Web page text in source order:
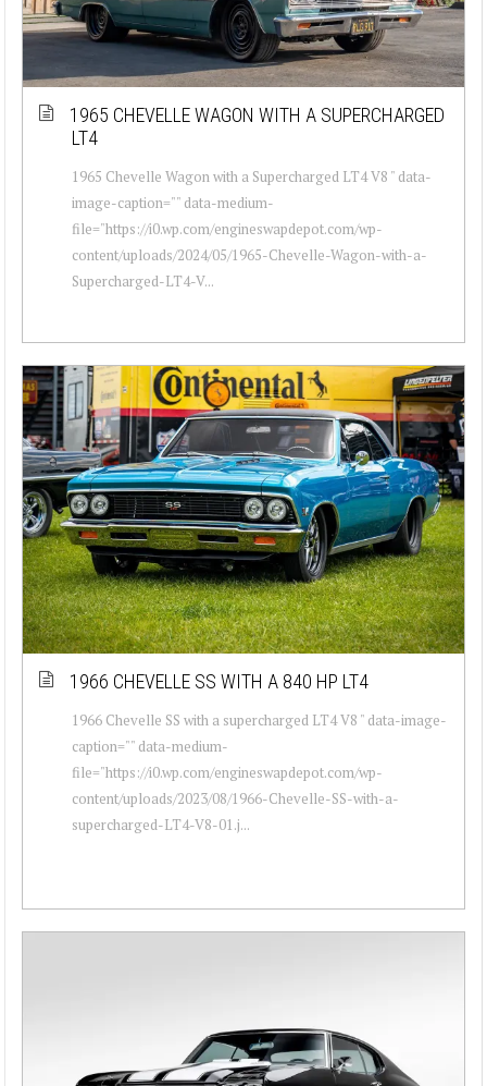
1965 CHEVELLE WAGON WITH A SUPERCHARGED
LT4
1965 Chevelle Wagon with a Supercharged LT4 V8 " data-
image-caption="" data-medium-
file="https://i0.wp.com/engineswapdepot.com/wp-
content/uploads/2024/05/1965-Chevelle-Wagon-with-a-
Supercharged-LT4-V...
1966 CHEVELLE SS WITH A 840 HP LT4
1966 Chevelle SS with a supercharged LT4 V8 " data-image-
caption="" data-medium-
file="https://i0.wp.com/engineswapdepot.com/wp-
content/uploads/2023/08/1966-Chevelle-SS-with-a-
supercharged-LT4-V8-01.j...